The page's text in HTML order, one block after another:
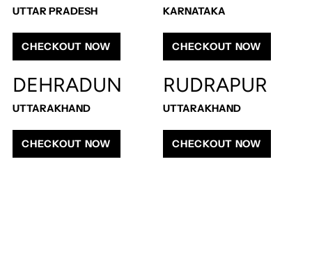
UTTAR PRADESH
CHECKOUT NOW
KARNATAKA
CHECKOUT NOW
DEHRADUN
UTTARAKHAND
CHECKOUT NOW
RUDRAPUR
UTTARAKHAND
CHECKOUT NOW